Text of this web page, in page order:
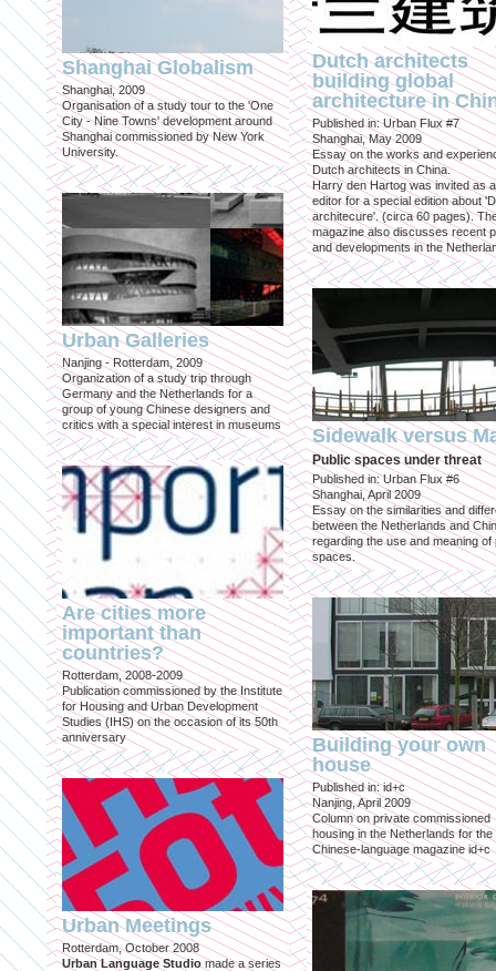
Shanghai Globalism
Shanghai, 2009
Organisation of a study tour to the 'One
City - Nine Towns' development around
Shanghai commissioned by New York
University.
Urban Galleries
Nanjing - Rotterdam, 2009
Organization of a study trip through
Germany and the Netherlands for a
group of young Chinese designers and
critics with a special interest in museums
Are cities more
important than
countries?
Rotterdam, 2008-2009
Publication commissioned by the Institute
for Housing and Urban Development
Studies (IHS) on the occasion of its 50th
anniversary
Urban Meetings
Rotterdam, October 2008
Urban Language Studio made a series
Dutch architects
building global
architecture in
Published in: Urban Flux #7
Shanghai, May 2009
Essay on the works and
Dutch architects in China.
Harry den Hartog was invited as
editor for a special edition about
architecure'. (circa 60 pages).
magazine also discusses recent
and developments in the
Sidewalk versus
Public spaces under threat
Published in: Urban Flux #6
Shanghai, April 2009
Essay on the similarities and
between the Netherlands and
regarding the use and meaning of
spaces.
Building your own
house
Published in: id+c
Nanjing, April 2009
Column on private commissioned
housing in the Netherlands for the
Chinese-language magazine id+c